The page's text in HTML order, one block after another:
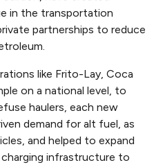
in the transportation
partnerships to reduce
like Frito-Lay, Coca
on a national level, to
haulers, each new
demand for alt fuel, as
and helped to expand
infrastructure to